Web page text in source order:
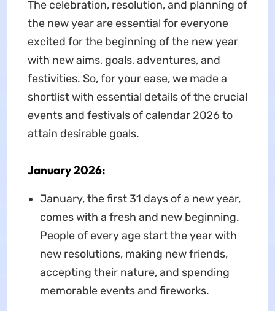
The celebration, resolution, and planning of
the new year are essential for everyone
excited for the beginning of the new year
with new aims, goals, adventures, and
festivities. So, for your ease, we made a
shortlist with essential details of the crucial
events and festivals of calendar 2026 to
attain desirable goals.
January 2026:
January, the first 31 days of a new year,
comes with a fresh and new beginning.
People of every age start the year with
new resolutions, making new friends,
accepting their nature, and spending
memorable events and fireworks.